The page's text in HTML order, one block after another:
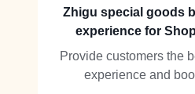
Zhigu special goods
experience for
Provide customers the
experience and